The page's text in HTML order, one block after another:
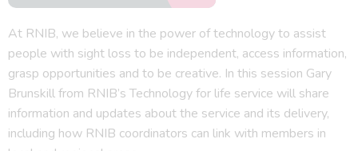
At RNIB, we believe in the power of technology to assist
people with sight loss to be independent, access information,
grasp opportunities and to be creative. In this session Gary
Brunskill from RNIB’s Technology for life service will share
information and updates about the service and its delivery,
including how RNIB coordinators can link with members in